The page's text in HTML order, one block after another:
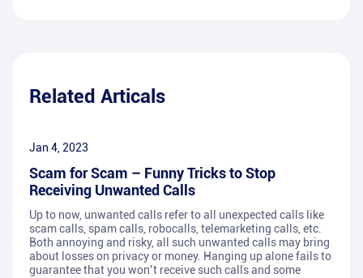
Related Articals
Jan 4, 2023
Scam for Scam – Funny Tricks to Stop
Receiving Unwanted Calls
Up to now, unwanted calls refer to all unexpected calls like
scam calls, spam calls, robocalls, telemarketing calls, etc.
Both annoying and risky, all such unwanted calls may bring
about losses on privacy or money. Hanging up alone fails to
guarantee that you won’t receive such calls and some